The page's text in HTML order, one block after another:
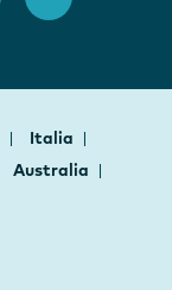
Italia
Australia